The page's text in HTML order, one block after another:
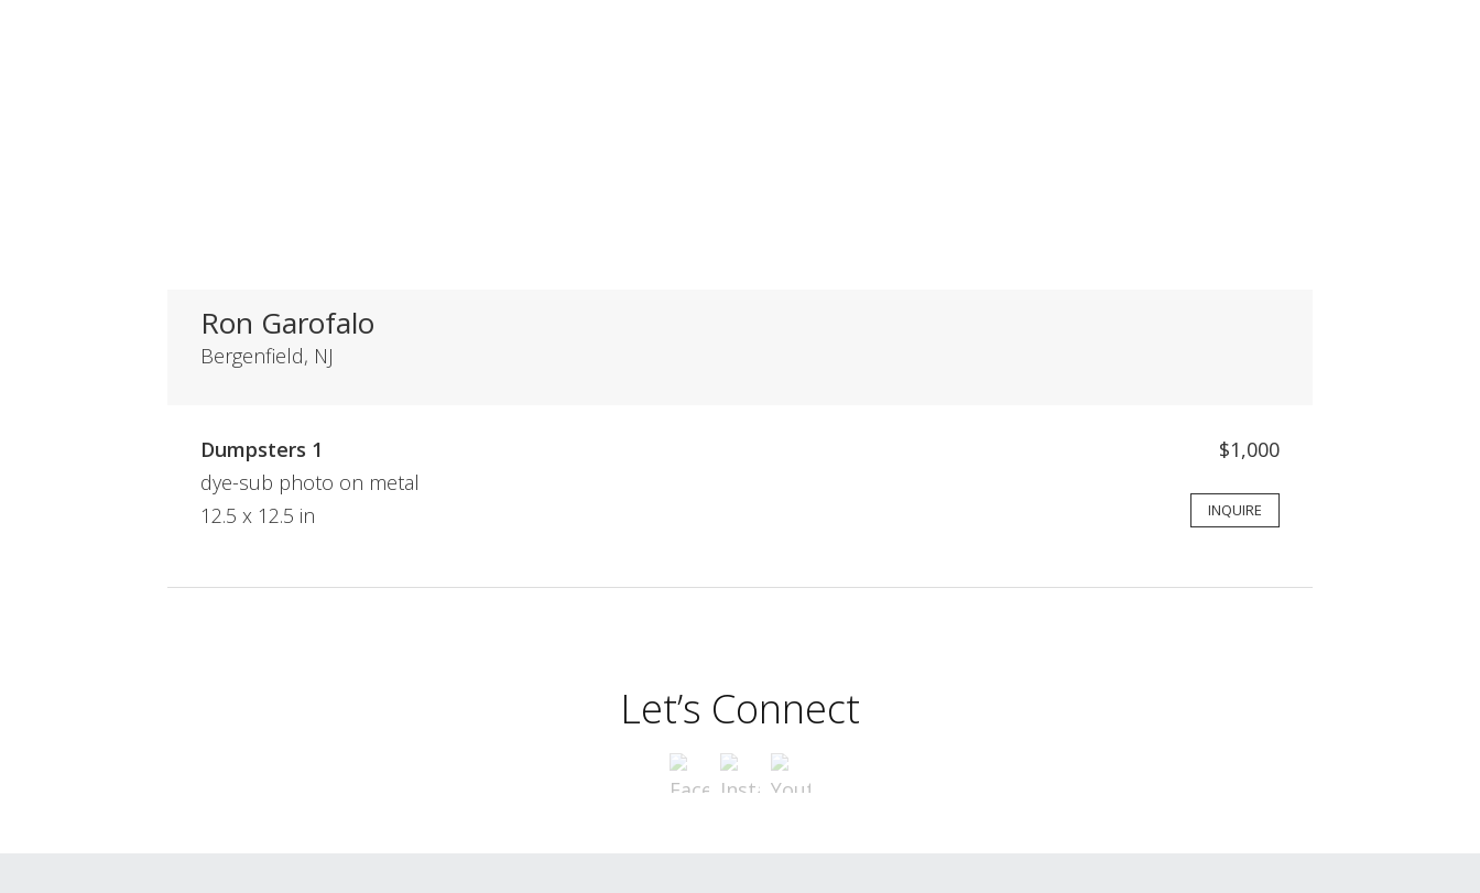
Ron Garofalo
Bergenfield, NJ
Dumpsters 1
dye-sub photo on metal
12.5 x 12.5 in
$1,000
INQUIRE
Let’s Connect